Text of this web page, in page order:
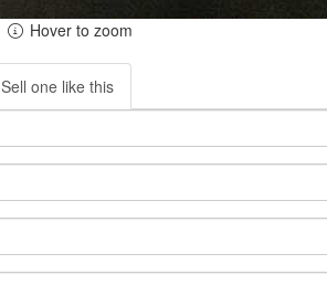
Hover to zoom
Sell one like this